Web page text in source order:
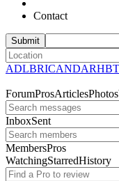
Contact
ADLBRICANDARHBT
ForumProsArticlesPhotos
InboxSent
MembersPros
WatchingStarredHistory